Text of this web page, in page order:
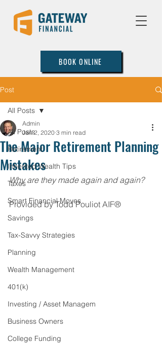
BOOK ONLINE
Post
All Posts
Retirement
Inherited Wealth Tips
Taxes
Smart Financial Moves
Savings
Tax-Savvy Strategies
Planning
Wealth Management
401(k)
Investing / Asset Managem
Business Owners
College Funding
All Posts
The Major Retirement Planning
Mistakes
Admin
Jan 2, 2020 3 min read
Why are they made again and again?
Provided by Todd Pouliot AIF®